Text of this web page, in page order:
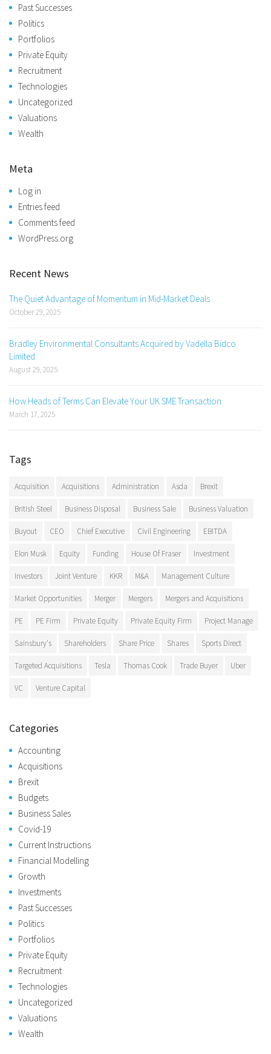
Past Successes
Politics
Portfolios
Private Equity
Recruitment
Technologies
Uncategorized
Valuations
Wealth
Meta
Log in
Entries feed
Comments feed
WordPress.org
Recent News
The Quiet Advantage of Momentum in Mid-Market Deals
October 29, 2025
Bradley Environmental Consultants Acquired by Vadella Bidco
Limited
August 29, 2025
How Heads of Terms Can Elevate Your UK SME Transaction
March 17, 2025
Tags
Acquisition Acquisitions Administration Asda Brexit
British Steel Business Disposal Business Sale Business Valuation
Buyout CEO Chief Executive Civil Engineering EBITDA
Elon Musk Equity Funding House Of Fraser Investment
Investors Joint Venture KKR M&A Management Culture
Market Opportunities Merger Mergers Mergers and Acquisitions
PE PE Firm Private Equity Private Equity Firm Project Manage
Sainsbury's Shareholders Share Price Shares Sports Direct
Targeted Acquisitions Tesla Thomas Cook Trade Buyer Uber
VC Venture Capital
Categories
Accounting
Acquisitions
Brexit
Budgets
Business Sales
Covid-19
Current Instructions
Financial Modelling
Growth
Investments
Past Successes
Politics
Portfolios
Private Equity
Recruitment
Technologies
Uncategorized
Valuations
Wealth